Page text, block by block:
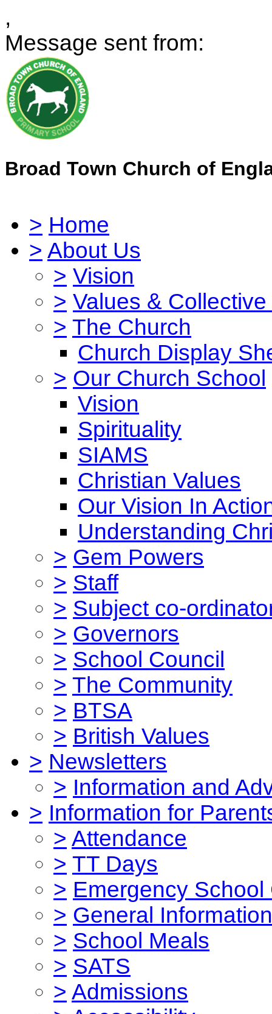
,
Message sent from:
Broad Town Church of
> Home
> About Us
> Vision
> Values &
> The Church
Church Display
> Our Church School
Vision
Spirituality
SIAMS
Christian Values
Our Vision In
Understanding
> Gem Powers
> Staff
> Subject co-
> Governors
> School Council
> The Community
> BTSA
> British Values
> Newsletters
> Information and
> Information for
> Attendance
> TT Days
> Emergency School
> General Information
> School Meals
> SATS
> Admissions